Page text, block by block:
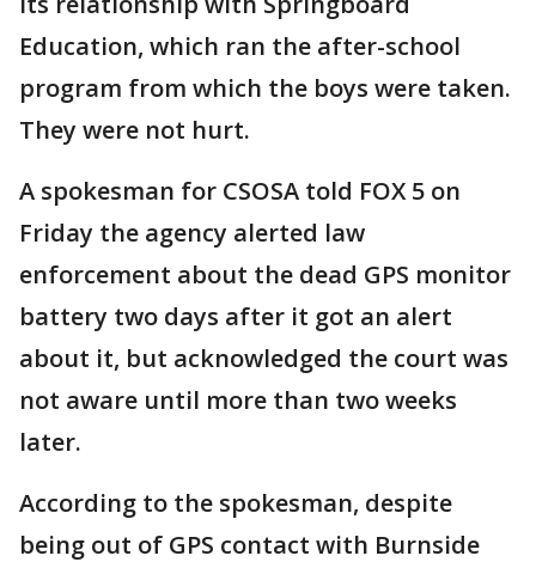
Education, which ran the after-school
program from which the boys were taken.
They were not hurt.
A spokesman for CSOSA told FOX 5 on
Friday the agency alerted law
enforcement about the dead GPS monitor
battery two days after it got an alert
about it, but acknowledged the court was
not aware until more than two weeks
later.
According to the spokesman, despite
being out of GPS contact with Burnside